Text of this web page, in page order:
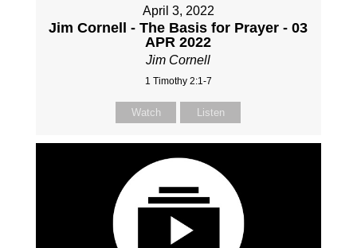
April 3, 2022
Jim Cornell - The Basis for Prayer - 03
APR 2022
Jim Cornell
1 Timothy 2:1-7
Watch Listen